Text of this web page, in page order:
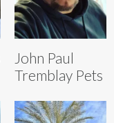
John Paul
Tremblay Pets